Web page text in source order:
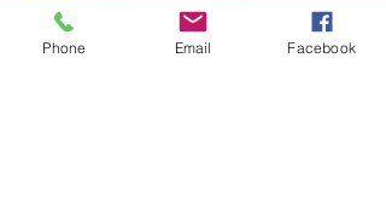
Phone Email Facebook